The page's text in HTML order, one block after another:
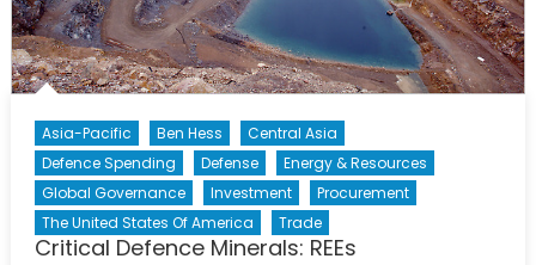
Asia-Pacific Ben Hess
Central Asia
Defence Spending
Defense
Energy & Resources
Global Governance
Investment
Procurement
The United States Of America
Trade
Critical Defence Minerals: REEs